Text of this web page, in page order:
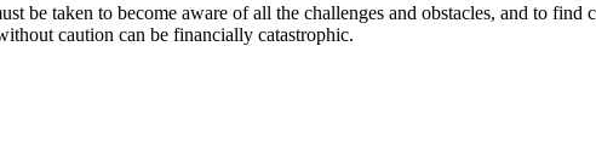
be taken to become aware of all the challenges and obstacles, and to
caution can be financially catastrophic.